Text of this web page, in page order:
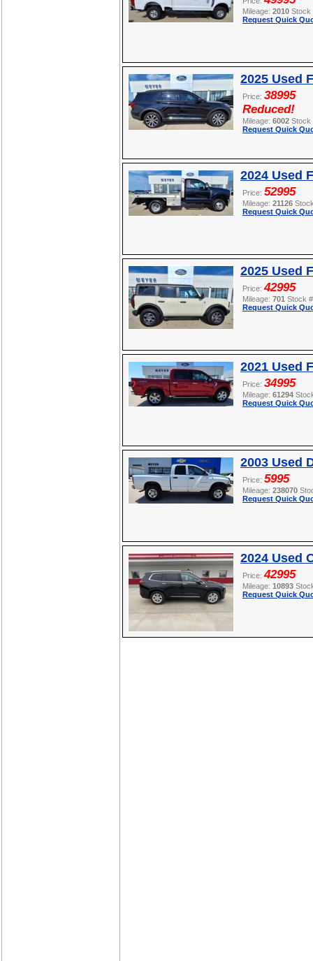
Mileage: 2010
Request Quick
2025 Used
Price: 38995
Reduced!
Mileage: 6002
Request Quick
2024 Used
Price: 52995
Mileage: 21126
Request Quick
2025 Used
Price:42995
Mileage: 701 Stock
Request Quick
2021 Used
Price: 34995
Mileage: 61294
Request Quick
2003 Used
Price: 5995
Mileage: 238070
Request Quick
2024 Used
Price:42995
Mileage: 10893
Request Quick